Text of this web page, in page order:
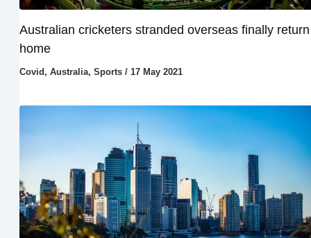
Australian cricketers stranded overseas finally return
home
Covid , Australia, Sports/ 17 May 2021